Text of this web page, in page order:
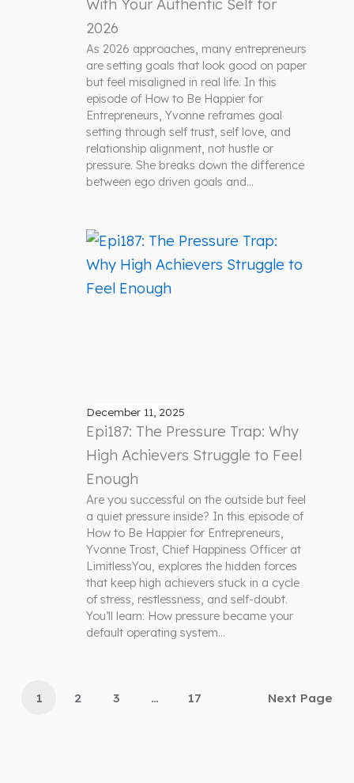
With Your Authentic Self for
2026
As 2026 approaches, many entrepreneurs
are setting goals that look good on paper
but feel misaligned in real life. In this
episode of How to Be Happier for
Entrepreneurs, Yvonne reframes goal
setting through self trust, self love, and
relationship alignment, not hustle or
pressure. She breaks down the difference
between ego driven goals and…
December 11, 2025
Epi187: The Pressure Trap: Why
High Achievers Struggle to Feel
Enough
Are you successful on the outside but feel
a quiet pressure inside? In this episode of
How to Be Happier for Entrepreneurs,
Yvonne Trost, Chief Happiness Officer at
LimitlessYou, explores the hidden forces
that keep high achievers stuck in a cycle
of stress, restlessness, and self-doubt.
You’ll learn: How pressure became your
default operating system…
1 2 3 … 17 Next Page